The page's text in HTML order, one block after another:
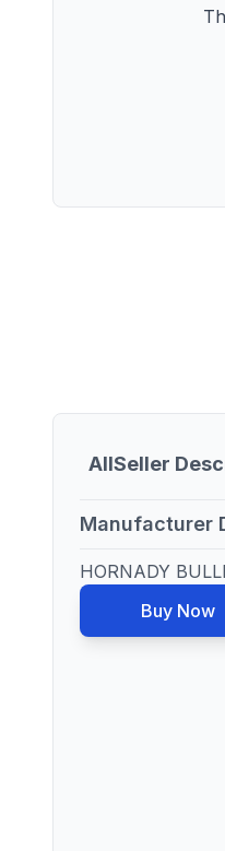
AllSeller
Manufacturer
HORNADY
Buy Now